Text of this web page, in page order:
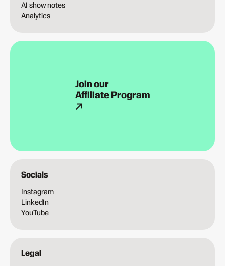
AI show notes
Analytics
Join our
Affiliate Program
Socials
Instagram
LinkedIn
YouTube
Legal